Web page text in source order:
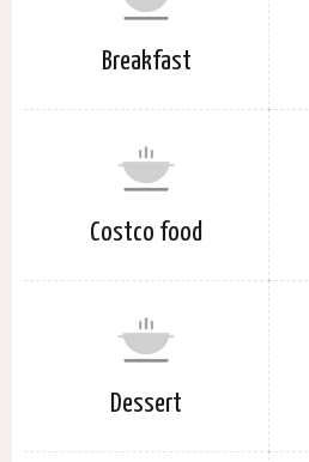
Breakfast
Costco food
Dessert